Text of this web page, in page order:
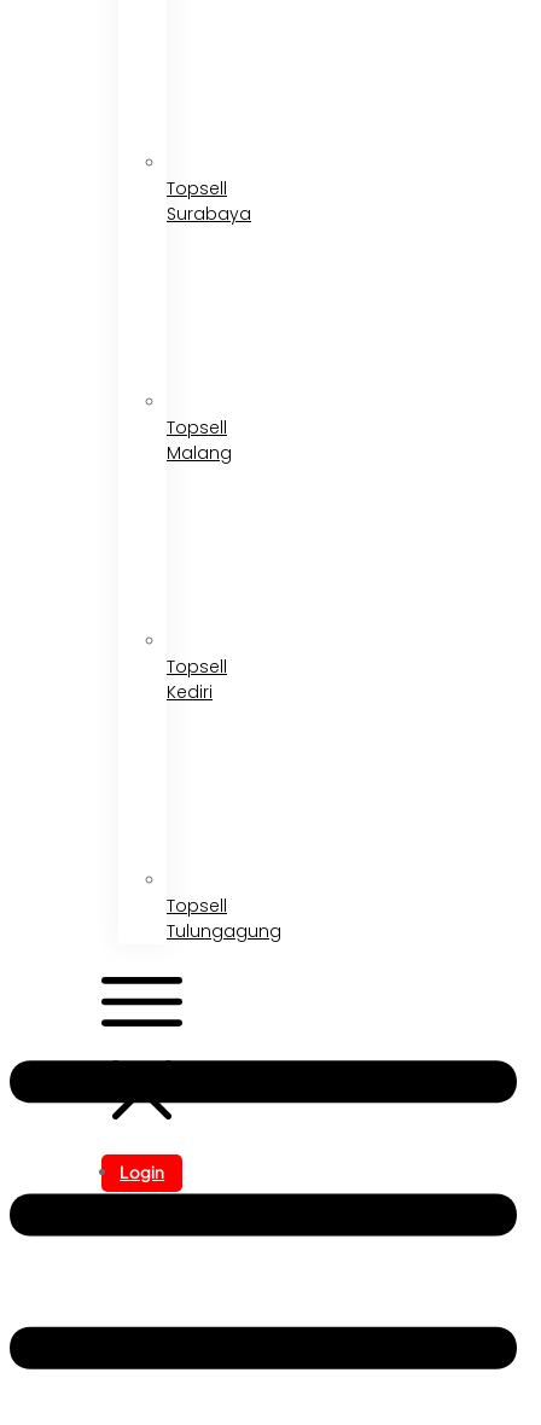
Topsell
Surabaya
Topsell
Malang
Topsell
Kediri
Topsell
Tulungagung
Login